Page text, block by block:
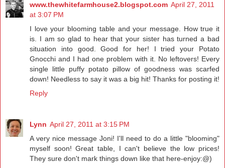
www.thewhitefarmhouse2.blogspot.com April 27, 2011
at 3:07 PM
I love your blooming table and your message. How true it
is. I am so glad to hear that your sister has turned a bad
situation into good. Good for her! I tried your Potato
Gnocchi and I had one problem with it. No leftovers! Every
single little puffy potato pillow of goodness was scarfed
down! Needless to say it was a big hit! Thanks for posting it!
Reply
Lynn April 27, 2011 at 3:15 PM
A very nice message Joni! I'll need to do a little "blooming"
myself soon! Great table, I can't believe the low prices!
They sure don't mark things down like that here-enjoy:@)